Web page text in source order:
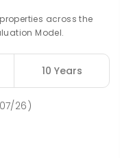
across the
Model.
10 Years
26)